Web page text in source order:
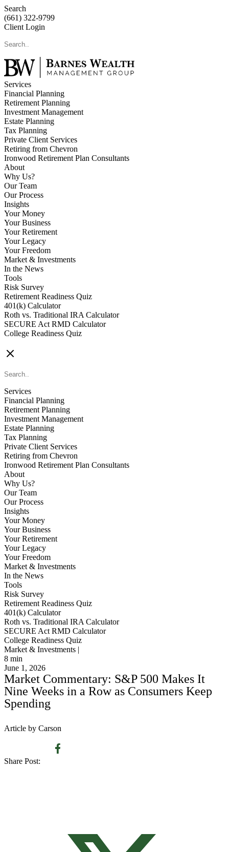
Search
(661) 322-9799
Client Login
Services
Financial Planning
Retirement Planning
Investment Management
Estate Planning
Tax Planning
Private Client Services
Retiring from Chevron
Ironwood Retirement Plan Consultants
About
Why Us?
Our Team
Our Process
Insights
Your Money
Your Business
Your Retirement
Your Legacy
Your Freedom
Market & Investments
In the News
Tools
Risk Survey
Retirement Readiness Quiz
401(k) Calculator
Roth vs. Traditional IRA Calculator
SECURE Act RMD Calculator
College Readiness Quiz
Services
Financial Planning
Retirement Planning
Investment Management
Estate Planning
Tax Planning
Private Client Services
Retiring from Chevron
Ironwood Retirement Plan Consultants
About
Why Us?
Our Team
Our Process
Insights
Your Money
Your Business
Your Retirement
Your Legacy
Your Freedom
Market & Investments
In the News
Tools
Risk Survey
Retirement Readiness Quiz
401(k) Calculator
Roth vs. Traditional IRA Calculator
SECURE Act RMD Calculator
College Readiness Quiz
Market & Investments |
8 min
June 1, 2026
Market Commentary: S&P 500 Makes It
Nine Weeks in a Row as Consumers Keep
Spending
Article by Carson
Share Post: